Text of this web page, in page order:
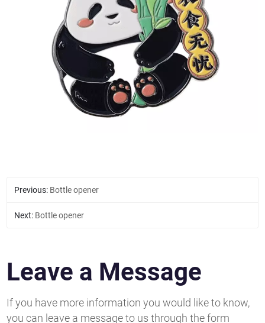
Previous: Bottle opener
Next: Bottle opener
Leave a Message
If you have more information you would like to know,
you can leave a message to us through the form